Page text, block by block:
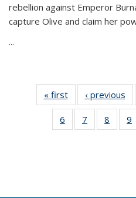
rebellion against Emperor
capture Olive and claim her
...
« first
Thumbnail
list:
Publications
‹ previous
6
of 11
Thumbnail
7
of 11
Thumbnail
8
of
9